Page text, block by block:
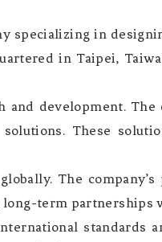
specializing in
in Taipei,
development.
These
The
long-term partnerships
standards